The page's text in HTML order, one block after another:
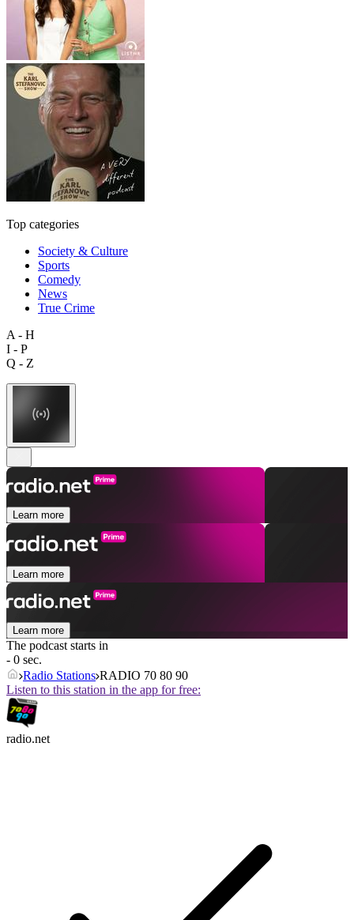
Top categories
Society & Culture
Sports
Comedy
News
True Crime
A - H
I - P
Q - Z
Learn more
Learn more
Learn more
The podcast starts in
- 0 sec.
Radio Stations RADIO 70 80 90
Listen to this station in the app for free:
radio.net